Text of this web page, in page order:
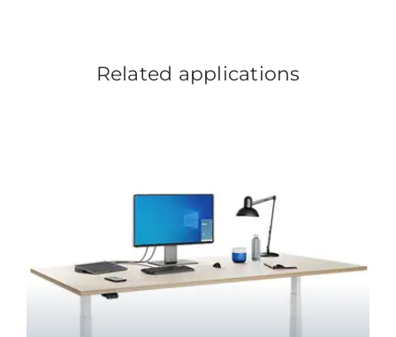
Related applications